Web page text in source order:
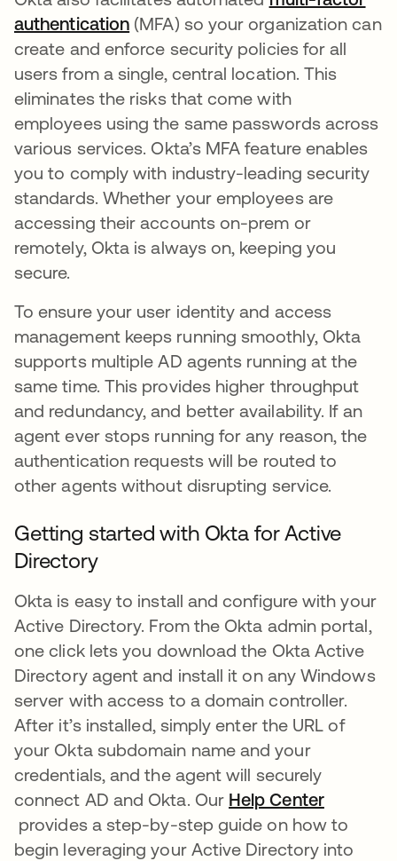
authentication (MFA) so your organization can
create and enforce security policies for all
users from a single, central location. This
eliminates the risks that come with
employees using the same passwords across
various services. Okta’s MFA feature enables
you to comply with industry-leading security
standards. Whether your employees are
accessing their accounts on-prem or
remotely, Okta is always on, keeping you
secure.
To ensure your user identity and access
management keeps running smoothly, Okta
supports multiple AD agents running at the
same time. This provides higher throughput
and redundancy, and better availability. If an
agent ever stops running for any reason, the
authentication requests will be routed to
other agents without disrupting service.
Getting started with Okta for Active
Directory
Okta is easy to install and configure with your
Active Directory. From the Okta admin portal,
one click lets you download the Okta Active
Directory agent and install it on any Windows
server with access to a domain controller.
After it’s installed, simply enter the URL of
your Okta subdomain name and your
credentials, and the agent will securely
connect AD and Okta. Our Help Center
se abre en una pestaña nueva
provides a step-by-step guide on how to
begin leveraging your Active Directory into